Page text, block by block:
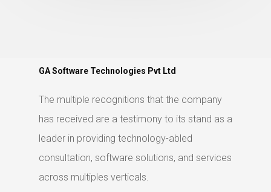
GA Software Technologies Pvt Ltd
The multiple recognitions that the company
has received are a testimony to its stand as a
leader in providing technology-abled
consultation, software solutions, and services
across multiples verticals.